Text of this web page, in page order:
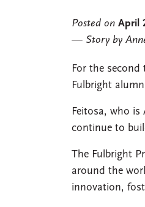
Posted on April
Story by
For the
Fulbright
Feitosa, who
continue to
The Fulbright
around the
innovation,